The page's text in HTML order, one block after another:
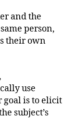
and the
person,
their own
use
goal is to elicit
subject’s